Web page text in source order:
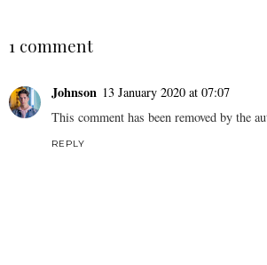
1 comment
Johnson 13 January 2020 at 07:07
This comment has been removed by the
REPLY